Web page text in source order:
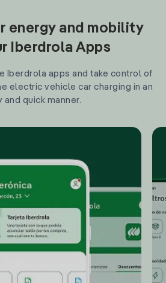
energy and mobility
Iberdrola Apps
Iberdrola apps and take control of
electric vehicle car charging in an
and quick manner.